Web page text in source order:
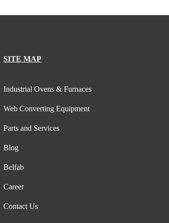
SITE MAP
Industrial Ovens & Furnaces
Web Converting Equipment
Parts and Services
Blog
Belfab
Career
Contact Us